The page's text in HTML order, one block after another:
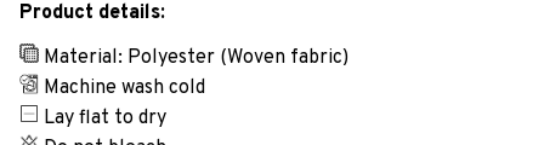
Product details:
Material: Polyester (Woven fabric)
Machine wash cold
Lay flat to dry